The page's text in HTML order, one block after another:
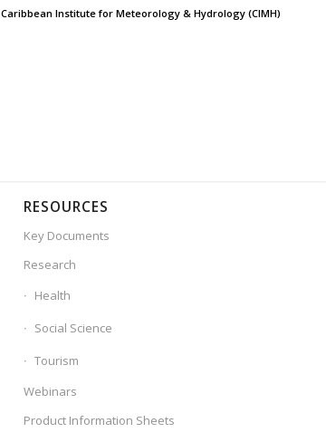
Caribbean Institute for Meteorology & Hydrology (CIMH)
RESOURCES
Key Documents
Research
Health
Social Science
Tourism
Webinars
Product Information Sheets